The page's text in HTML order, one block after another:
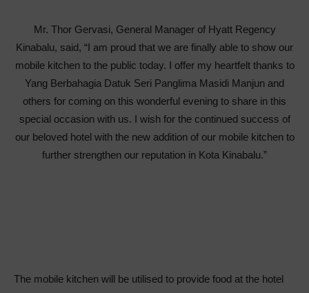
Mr. Thor Gervasi, General Manager of Hyatt Regency
Kinabalu, said, “I am proud that we are finally able to show our
mobile kitchen to the public today. I offer my heartfelt thanks to
Yang Berbahagia Datuk Seri Panglima Masidi Manjun and
others for coming on this wonderful evening to share in this
special occasion with us. I wish for the continued success of
our beloved hotel with the new addition of our mobile kitchen to
further strengthen our reputation in Kota Kinabalu.”
The mobile kitchen will be utilised to provide food at the hotel